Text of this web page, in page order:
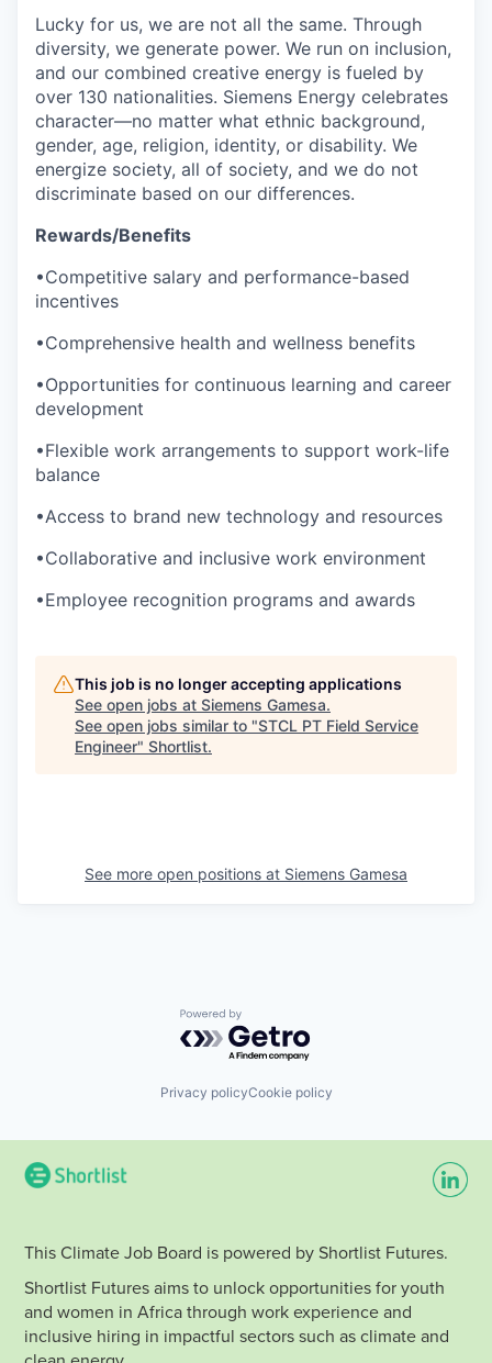
Lucky for us, we are not all the same. Through
diversity, we generate power. We run on inclusion,
and our combined creative energy is fueled by
over 130 nationalities. Siemens Energy celebrates
character—no matter what ethnic background,
gender, age, religion, identity, or disability. We
energize society, all of society, and we do not
discriminate based on our differences.
Rewards/Benefits
•Competitive salary and performance-based
incentives
•Comprehensive health and wellness benefits
•Opportunities for continuous learning and career
development
•Flexible work arrangements to support work-life
balance
•Access to brand new technology and resources
•Collaborative and inclusive work environment
•Employee recognition programs and awards
This job is no longer accepting applications
See open jobs at Siemens Gamesa.
See open jobs similar to "STCL PT Field Service
Engineer" Shortlist.
See more open positions at Siemens Gamesa
Powered by Getro.com
Privacy policyCookie policy
This Climate Job Board is powered by Shortlist Futures.
Shortlist Futures aims to unlock opportunities for youth
and women in Africa through work experience and
inclusive hiring in impactful sectors such as climate and